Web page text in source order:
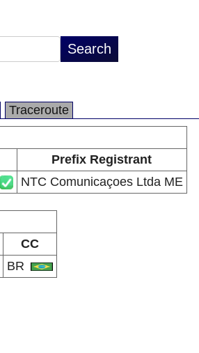
Traceroute
Prefix Registrant
NTC Comunicaçoes Ltda ME
CC
BR